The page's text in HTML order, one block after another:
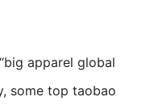
some top taobao